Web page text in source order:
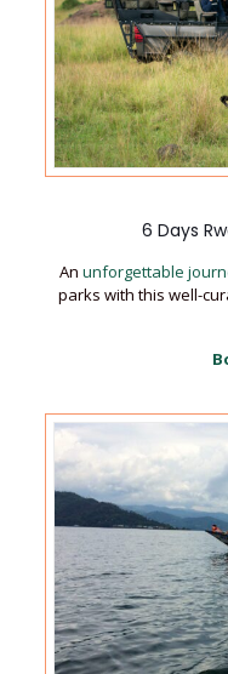
6 Days
Anunforgettable
parks with this well-